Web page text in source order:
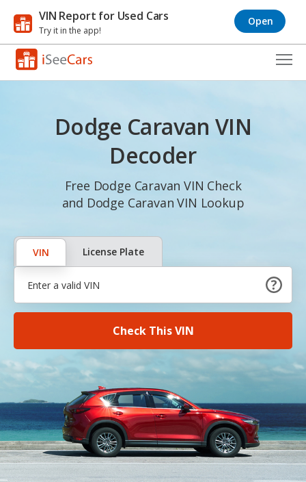
VIN Report for Used Cars
Try it in the app!
Open
Research
Saved Cars
Saved iVIN Reports
Log In
Sign Up
Dodge Caravan VIN
Decoder
Free Dodge Caravan VIN Check
and Dodge Caravan VIN Lookup
VIN License Plate
Check This VIN